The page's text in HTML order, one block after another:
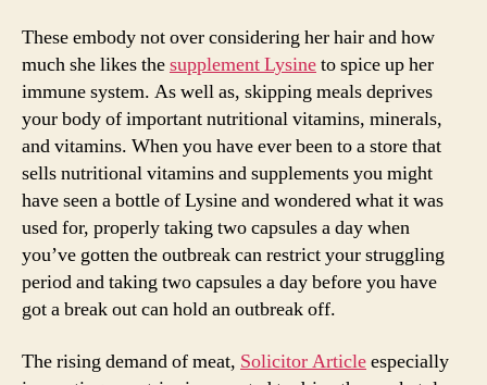
These embody not over considering her hair and how
much she likes thesupplement Lysineto spice up her
immune system. As well as, skipping meals deprives
your body of important nutritional vitamins, minerals,
and vitamins. When you have ever been to a store that
sells nutritional vitamins and supplements you might
have seen a bottle of Lysine and wondered what it was
used for, properly taking two capsules a day when
you’ve gotten the outbreak can restrict your struggling
period and taking two capsules a day before you have
got a break out can hold an outbreak off.
The rising demand of meat, Solicitor Articleespecially